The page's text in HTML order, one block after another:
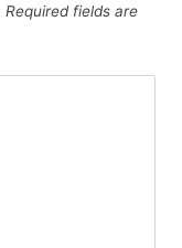
Required fields are